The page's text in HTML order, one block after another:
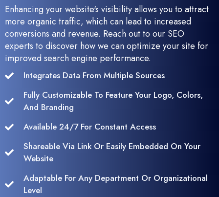
Enhancing your website's visibility allows you to attract
more organic traffic, which can lead to increased
conversions and revenue. Reach out to our SEO
experts to discover how we can optimize your site for
improved search engine performance.
Integrates Data From Multiple Sources
Fully Customizable To Feature Your Logo, Colors,
And Branding
Available 24/7 For Constant Access
Shareable Via Link Or Easily Embedded On Your
Website
Adaptable For Any Department Or Organizational
Level